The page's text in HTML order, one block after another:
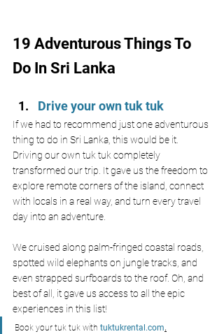
19 Adventurous Things To
Do In Sri Lanka
Drive your own tuk tuk
If we had to recommend just one adventurous
thing to do in Sri Lanka, this would be it.
Driving our own tuk tuk completely
transformed our trip. It gave us the freedom to
explore remote corners of the island, connect
with locals in a real way, and turn every travel
day into an adventure.
We cruised along palm-fringed coastal roads,
spotted wild elephants on jungle tracks, and
even strapped surfboards to the roof. Oh, and
best of all, it gave us access to all the epic
experiences in this list!
Book your tuk tuk with tuktukrental.com.